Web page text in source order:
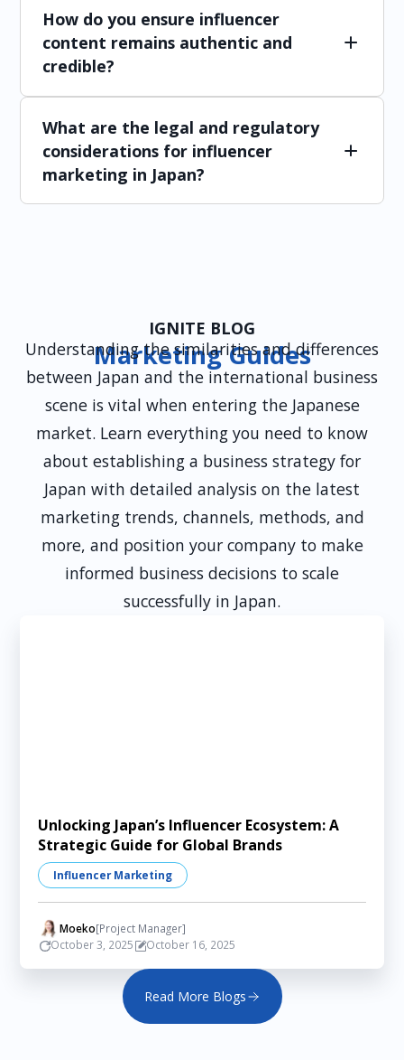
comments, shares), website traffic, conversions,
and ROI. Regular reports provide insights into
campaign performance and areas for
How do you ensure influencer
content remains authentic and
credible?
content that aligns with their personal style
while maintaining brand messaging. By
prioritizing long-term partnerships and
genuine endorsements, we ensure content
feels natural and resonates with Japanese
What are the legal and regulatory
considerations for influencer
marketing in Japan?
IGNITE BLOG
Marketing Guides
Understanding the similarities and differences
between Japan and the international business
scene is vital when entering the Japanese
market. Learn everything you need to know
about establishing a business strategy for
Japan with detailed analysis on the latest
marketing trends, channels, methods, and
more, and position your company to make
informed business decisions to scale
successfully in Japan.
Unlocking Japan’s Influencer Ecosystem: A
Strategic Guide for Global Brands
Influencer Marketing
Moeko[Project Manager]
October 3, 2025
October 16, 2025
Read More Blogs